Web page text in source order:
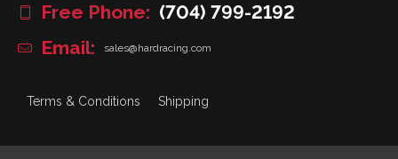
Free Phone: (704) 799-2192
Email:
sales@hardracing.com
Terms & Conditions Shipping